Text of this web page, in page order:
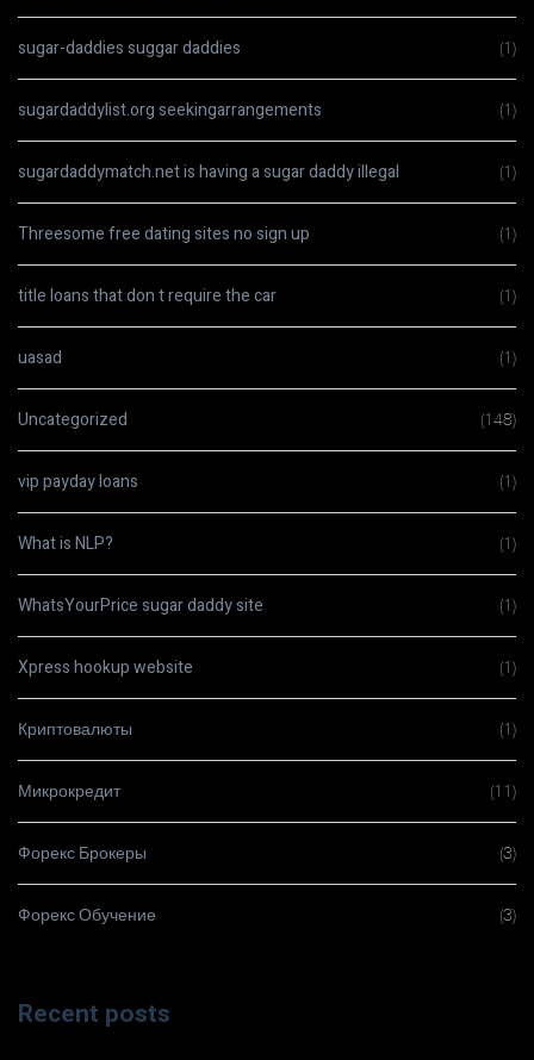
sugar-daddies suggar daddies (1)
sugardaddylist.org seekingarrangements (1)
sugardaddymatch.net is having a sugar daddy illegal (1)
Threesome free dating sites no sign up (1)
title loans that don t require the car (1)
uasad (1)
Uncategorized (148)
vip payday loans (1)
What is NLP? (1)
WhatsYourPrice sugar daddy site (1)
Xpress hookup website (1)
Криптовалюты (1)
Микрокредит (11)
Форекс Брокеры (3)
Форекс Обучение (3)
Recent posts